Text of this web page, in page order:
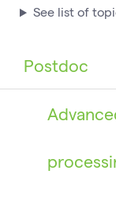
See list of
Postdoc